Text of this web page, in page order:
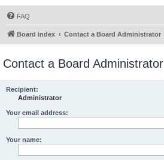
FAQ
Board index Contact a Board Administrator
Contact a Board Administrator
Recipient:
Administrator
Your email address:
Your name: